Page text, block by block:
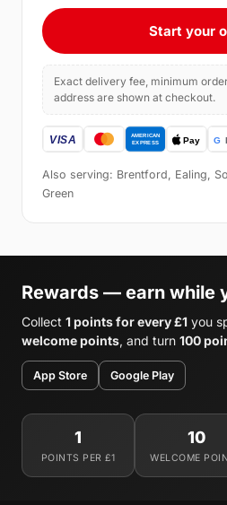
Start your
Exact delivery fee, minimum
address are shown at checkout.
Also serving: Brentford, Ealing,
Green
Rewards — earn while
Collect 1 points for every £1 you
welcome points, and turn 100
App Store Google Play
1
POINTS PER £1
10
WELCOME